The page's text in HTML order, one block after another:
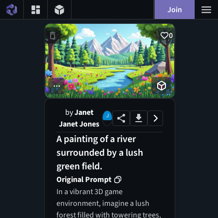
Join
0
...
byJanet
Janet Jones
A painting of a river
surrounded by a lush
green field.
Original Prompt
In a vibrant 3D game
environment, imagine a lush
forest filled with towering trees,